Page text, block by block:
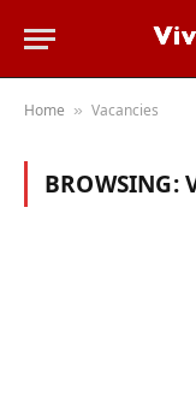
Home » Vacancies
BROWSING: